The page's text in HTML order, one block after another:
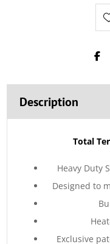
Description
Total
Heavy Duty
Designed to
Exclusive